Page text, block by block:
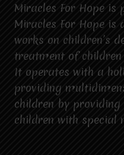
Miracles For Hope is
Miracles For Hope
works on children’s
treatment of children
It operates with a
providing
children by
children with special